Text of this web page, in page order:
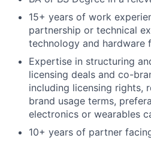
15+ years of work
partnership or technical
technology and hardware
Expertise in structuring
licensing deals and co-
including licensing rights,
brand usage terms,
electronics or wearables
10+ years of partner